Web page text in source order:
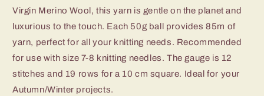
Virgin Merino Wool, this yarn is gentle on the planet and
luxurious to the touch. Each 50g ball provides 85m of
yarn, perfect for all your knitting needs. Recommended
for use with size 7-8 knitting needles. The gauge is 12
stitches and 19 rows for a 10 cm square. Ideal for your
Autumn/Winter projects.